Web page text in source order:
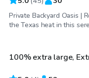
Private Backyard Oasis |
the Texas heat in this
$45/hr
Top Swimply
100% extra large,